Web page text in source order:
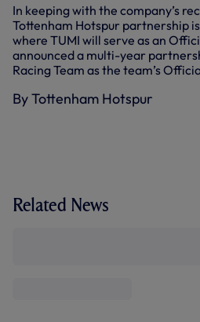
In keeping with the company’s
Tottenham Hotspur partnership
where TUMI will serve as an
announced a multi-year
Racing Team as the team’s
By Tottenham Hotspur
Related News